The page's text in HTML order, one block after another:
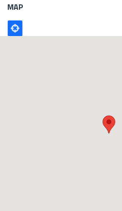
MAP
Poligono
GEO